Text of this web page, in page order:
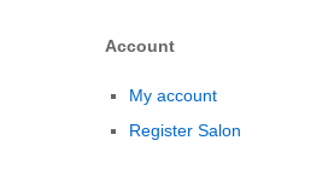
Account
My account
Register Salon